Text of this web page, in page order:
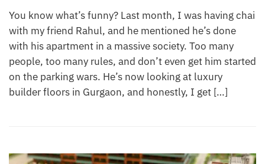
You know what’s funny? Last month, I was having chai
with my friend Rahul, and he mentioned he’s done
with his apartment in a massive society. Too many
people, too many rules, and don’t even get him started
on the parking wars. He’s now looking at luxury
builder floors in Gurgaon, and honestly, I get […]